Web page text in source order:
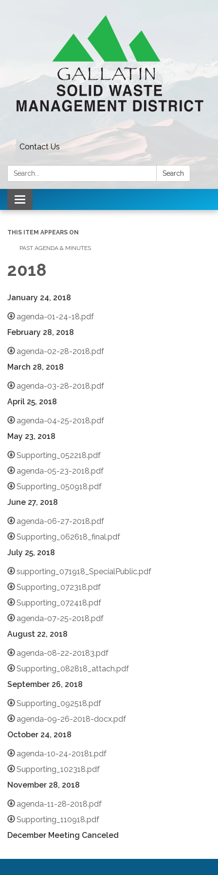
Contact Us
Search: Search
Toggle navigation
THIS ITEM APPEARS ON
PAST AGENDA & MINUTES
2018
January 24, 2018
agenda-01-24-18.pdf
February 28, 2018
agenda-02-28-2018.pdf
March 28, 2018
agenda-03-28-2018.pdf
April 25, 2018
agenda-04-25-2018.pdf
May 23, 2018
Supporting_052218.pdf
agenda-05-23-2018.pdf
Supporting_050918.pdf
June 27, 2018
agenda-06-27-2018.pdf
Supporting_062618_final.pdf
July 25, 2018
supporting_071918_SpecialPublic.pdf
Supporting_072318.pdf
Supporting_072418.pdf
agenda-07-25-2018.pdf
August 22, 2018
agenda-08-22-20183.pdf
Supporting_082818_attach.pdf
September 26, 2018
Supporting_092518.pdf
agenda-09-26-2018-docx.pdf
October 24, 2018
agenda-10-24-20181.pdf
Supporting_102318.pdf
November 28, 2018
agenda-11-28-2018.pdf
Supporting_110918.pdf
December Meeting Canceled